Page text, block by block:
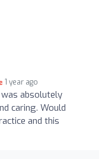
1 year ago
absolutely
caring. Would
and this